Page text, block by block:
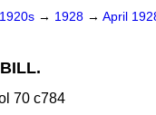
1920s → 1928 → April
70 c784